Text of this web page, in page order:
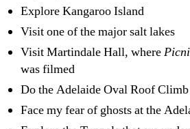
Explore Kangaroo Island
Visit one of the major salt lakes
Visit Martindale Hall, where
was filmed
Do the Adelaide Oval Roof Climb
Face my fear of ghosts at the